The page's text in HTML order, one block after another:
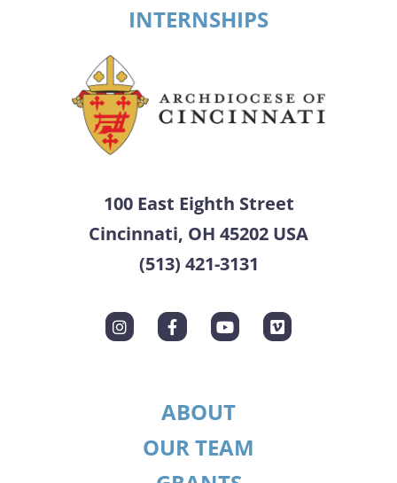
INTERNSHIPS
100 East Eighth Street
Cincinnati, OH 45202 USA
(513) 421-3131
ABOUT
OUR TEAM